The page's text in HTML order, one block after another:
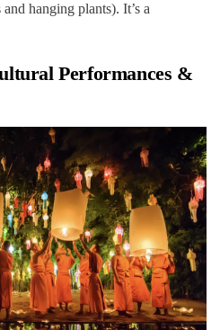
hanging plants). It’s a
Performances &